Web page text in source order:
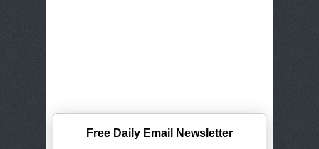
Free Daily Email Newsletter